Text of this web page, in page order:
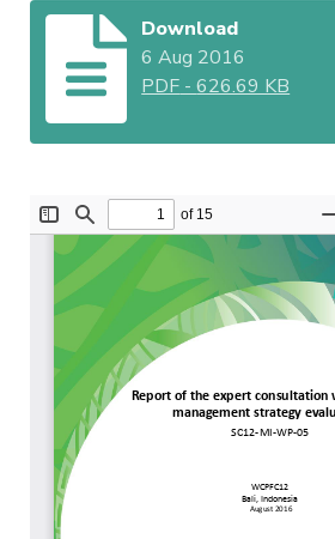
Download
6 Aug 2016
PDF -626.69 KB